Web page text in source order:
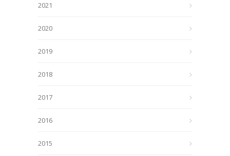
2021
2020
2019
2018
2017
2016
2015